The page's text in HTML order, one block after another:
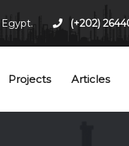
Egypt. (+202)
Projects Articles